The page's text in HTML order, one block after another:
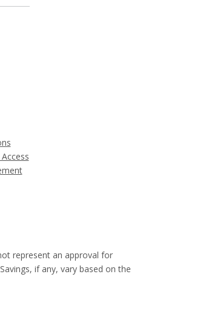
represent an approval for
if any, vary based on the